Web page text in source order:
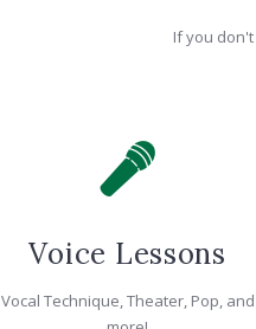
If you
Voice Lessons
Vocal Technique, Theater, Pop, and